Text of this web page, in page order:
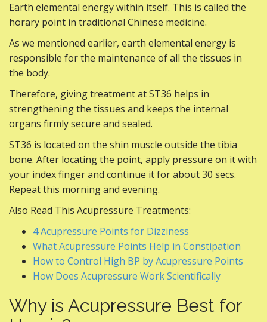
Earth elemental energy within itself. This is called the
horary point in traditional Chinese medicine.
As we mentioned earlier, earth elemental energy is
responsible for the maintenance of all the tissues in
the body.
Therefore, giving treatment at ST36 helps in
strengthening the tissues and keeps the internal
organs firmly secure and sealed.
ST36 is located on the shin muscle outside the tibia
bone. After locating the point, apply pressure on it with
your index finger and continue it for about 30 secs.
Repeat this morning and evening.
Also Read This Acupressure Treatments:
4 Acupressure Points for Dizziness
What Acupressure Points Help in Constipation
How to Control High BP by Acupressure Points
How Does Acupressure Work Scientifically
Why is Acupressure Best for